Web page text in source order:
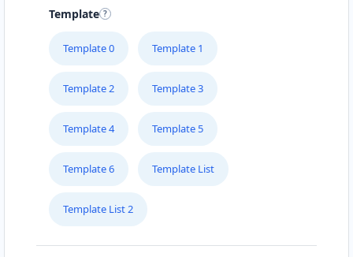
Template
Template 0 Template 1
Template 2 Template 3
Template 4 Template 5
Template 6 Template List
Template List 2